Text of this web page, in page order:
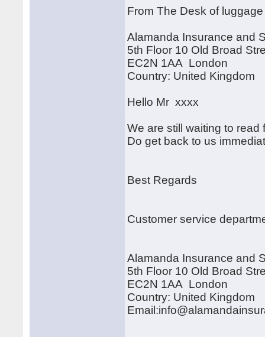
From The Desk of
Alamanda Insurance and
5th Floor 10 Old Broad
EC2N 1AA London
Country: United Kingdom
Hello Mr xxxx
We are still waiting to
Do get back to us
Best Regards
Customer service
Alamanda Insurance and
5th Floor 10 Old Broad
EC2N 1AA London
Country: United Kingdom